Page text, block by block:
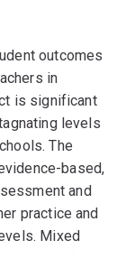
outcomes
in
is significant
levels
The
based,
and
practice and
Mixed
the